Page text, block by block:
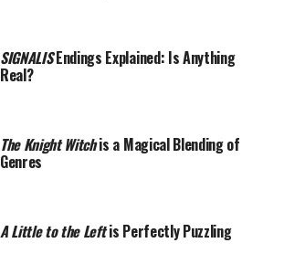
SIGNALISEndings Explained: Is Anything
Real?
The Knight Witchis a Magical Blending of
Genres
A Little to the Leftis Perfectly Puzzling